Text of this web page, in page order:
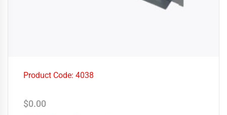
$0.00
Product Code: 4038